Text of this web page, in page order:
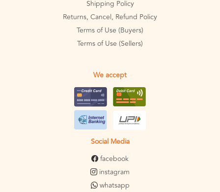
Shipping Policy
Returns, Cancel, Refund Policy
Terms of Use (Buyers)
Terms of Use (Sellers)
We accept
Social Media
facebook
instagram
whatsapp